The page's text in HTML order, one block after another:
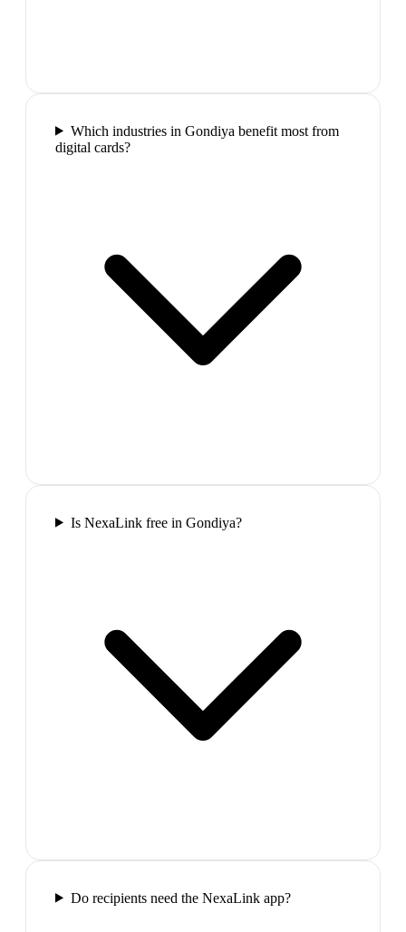
Which industries in Gondiya benefit most from
digital cards?
Is NexaLink free in Gondiya?
Do recipients need the NexaLink app?